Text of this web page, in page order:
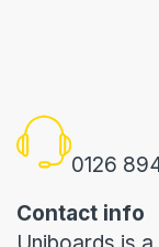
0126
Contact info